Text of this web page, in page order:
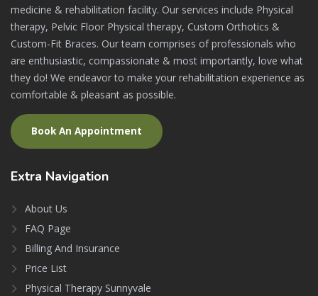
medicine & rehabilitation facility. Our services include Physical
therapy, Pelvic Floor Physical therapy, Custom Orthotics &
Custom-Fit Braces. Our team comprises of professionals who
are enthusiastic, compassionate & most importantly, love what
they do! We endeavor to make your rehabilitation experience as
comfortable & pleasant as possible.
Book An Appointment
Extra Navigation
About Us
FAQ Page
Billing And Insurance
Price List
Physical Therapy Sunnyvale